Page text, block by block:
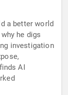
a better world
he digs
investigation
AI